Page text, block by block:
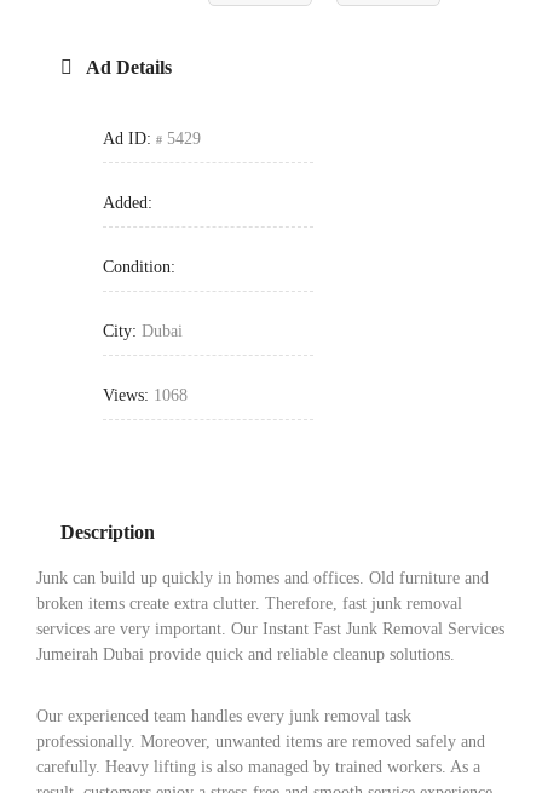
Ad Details
Ad ID: 5429
Added:
Condition:
City: Dubai
Views: 1068
Description
Junk can build up quickly in homes and offices. Old furniture and
broken items create extra clutter. Therefore, fast junk removal
services are very important. Our Instant Fast Junk Removal Services
Jumeirah Dubai provide quick and reliable cleanup solutions.
Our experienced team handles every junk removal task
professionally. Moreover, unwanted items are removed safely and
carefully. Heavy lifting is also managed by trained workers. As a